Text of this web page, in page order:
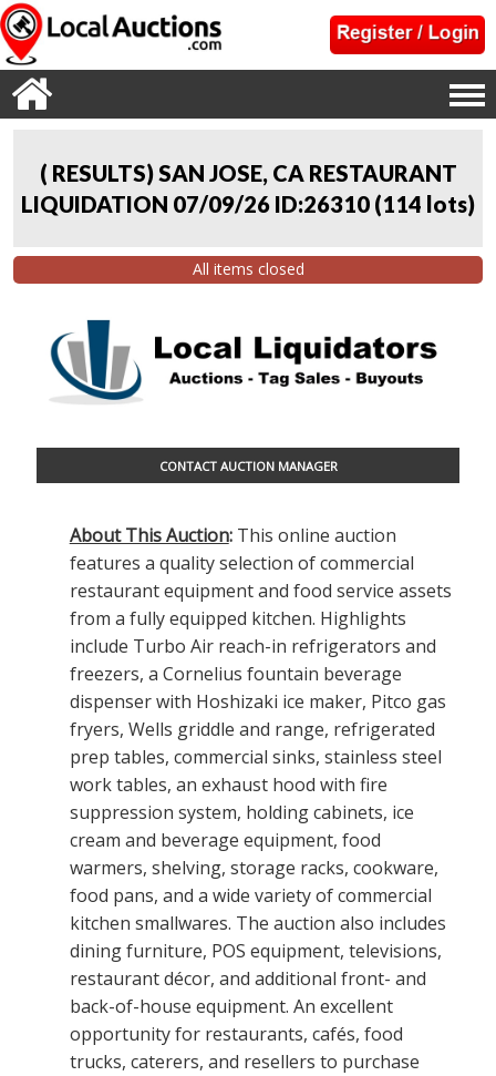
( RESULTS) SAN JOSE, CA RESTAURANT
LIQUIDATION 07/09/26 ID:26310 (114 lots)
All items closed
CONTACT AUCTION MANAGER
About This Auction: This online auction
features a quality selection of commercial
restaurant equipment and food service assets
from a fully equipped kitchen. Highlights
include Turbo Air reach-in refrigerators and
freezers, a Cornelius fountain beverage
dispenser with Hoshizaki ice maker, Pitco gas
fryers, Wells griddle and range, refrigerated
prep tables, commercial sinks, stainless steel
work tables, an exhaust hood with fire
suppression system, holding cabinets, ice
cream and beverage equipment, food
warmers, shelving, storage racks, cookware,
food pans, and a wide variety of commercial
kitchen smallwares. The auction also includes
dining furniture, POS equipment, televisions,
restaurant décor, and additional front- and
back-of-house equipment. An excellent
opportunity for restaurants, cafés, food
trucks, caterers, and resellers to purchase